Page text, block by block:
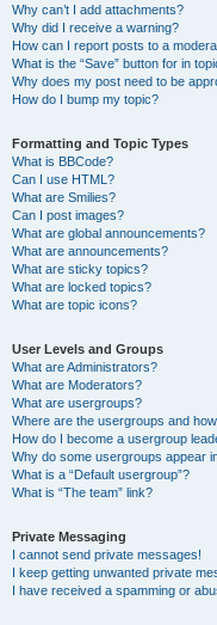
Why can’t I add attachments?
Why did I receive a warning?
How can I report posts to a
What is the “Save” button for in
Why does my post need to be
How do I bump my topic?
Formatting and Topic Types
What is BBCode?
Can I use HTML?
What are Smilies?
Can I post images?
What are global announcements?
What are announcements?
What are sticky topics?
What are locked topics?
What are topic icons?
User Levels and Groups
What are Administrators?
What are Moderators?
What are usergroups?
Where are the usergroups and
How do I become a usergroup
Why do some usergroups appear
What is a “Default usergroup”?
What is “The team” link?
Private Messaging
I cannot send private messages!
I keep getting unwanted private
I have received a spamming or